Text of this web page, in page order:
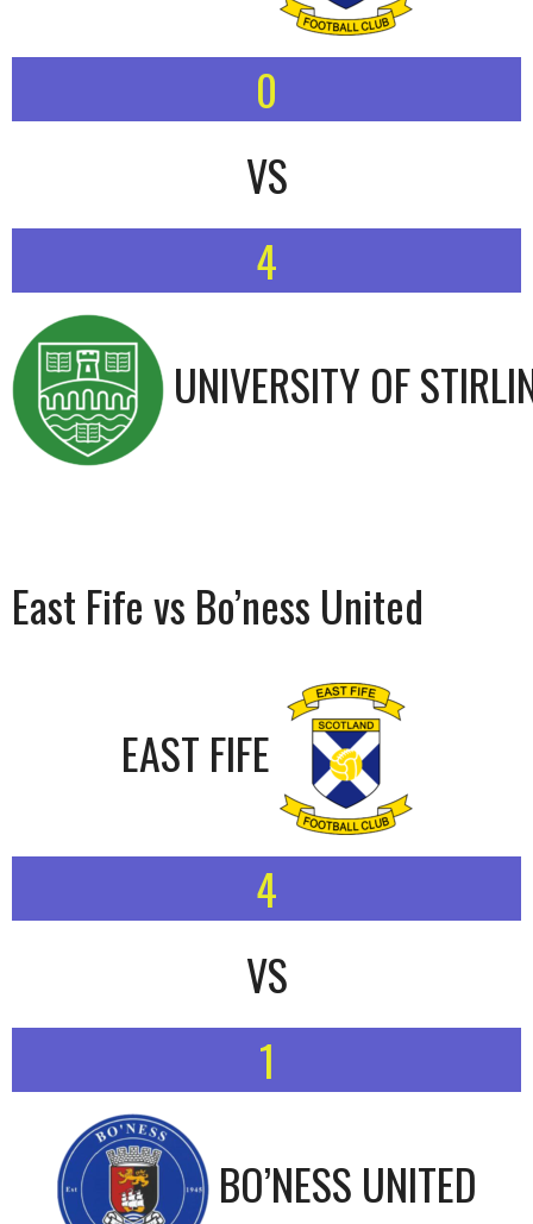
0
VS
4
UNIVERSITY OF
East Fife vs Bo’ness United
EAST FIFE
4
VS
1
BO’NESS UNITED